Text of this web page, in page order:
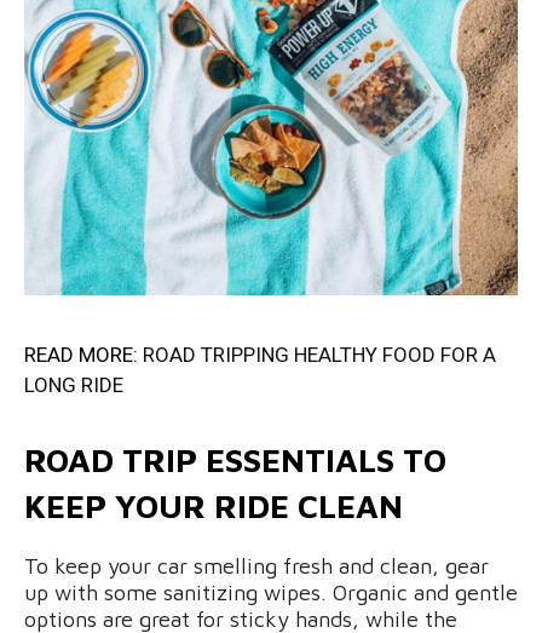
READ MORE: ROAD TRIPPING HEALTHY FOOD FOR A
LONG RIDE
ROAD TRIP ESSENTIALS TO
KEEP YOUR RIDE CLEAN
To keep your car smelling fresh and clean, gear
up with some sanitizing wipes. Organic and gentle
options are great for sticky hands, while the